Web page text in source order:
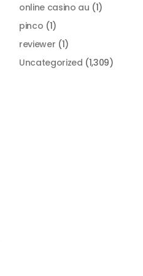
online casino au (1)
pinco (1)
reviewer (1)
Uncategorized (1,309)